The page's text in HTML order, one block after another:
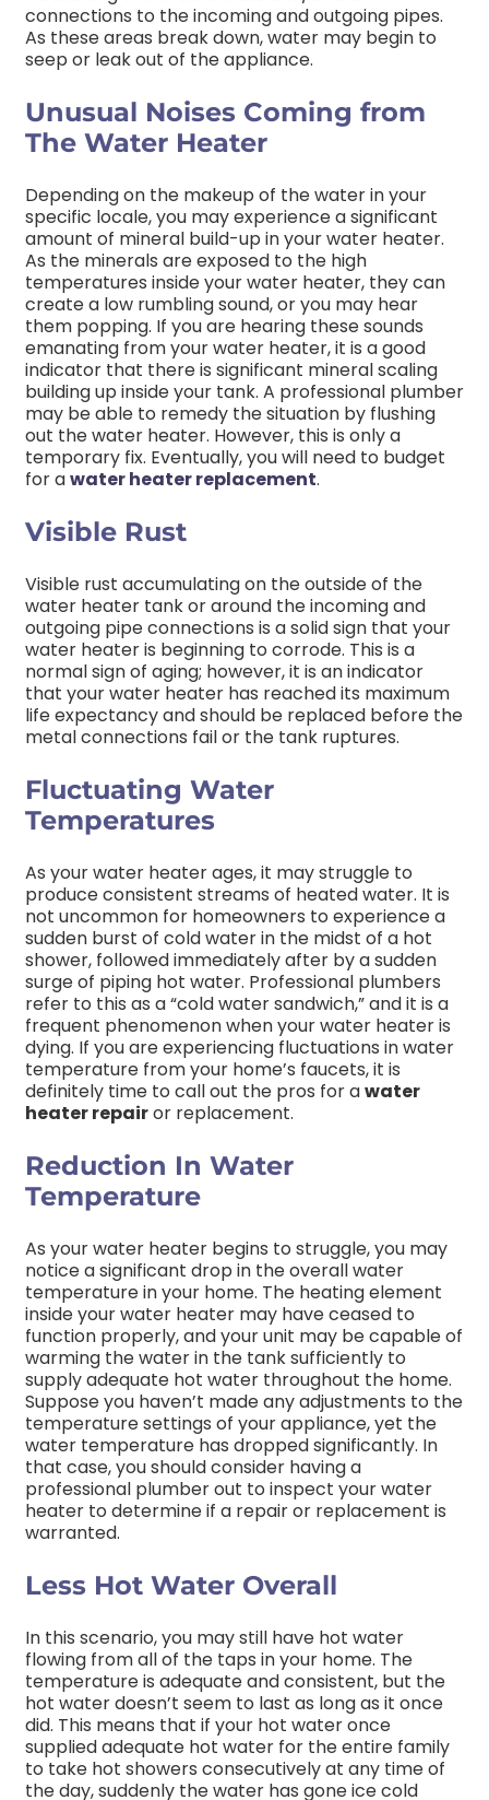
connections to the incoming and outgoing pipes.
As these areas break down, water may begin to
seep or leak out of the appliance.
Unusual Noises Coming from
The Water Heater
Depending on the makeup of the water in your
specific locale, you may experience a significant
amount of mineral build-up in your water heater.
As the minerals are exposed to the high
temperatures inside your water heater, they can
create a low rumbling sound, or you may hear
them popping. If you are hearing these sounds
emanating from your water heater, it is a good
indicator that there is significant mineral scaling
building up inside your tank. A professional plumber
may be able to remedy the situation by flushing
out the water heater. However, this is only a
temporary fix. Eventually, you will need to budget
for awater heater replacement.
Visible Rust
Visible rust accumulating on the outside of the
water heater tank or around the incoming and
outgoing pipe connections is a solid sign that your
water heater is beginning to corrode. This is a
normal sign of aging; however, it is an indicator
that your water heater has reached its maximum
life expectancy and should be replaced before the
metal connections fail or the tank ruptures.
Fluctuating Water
Temperatures
As your water heater ages, it may struggle to
produce consistent streams of heated water. It is
not uncommon for homeowners to experience a
sudden burst of cold water in the midst of a hot
shower, followed immediately after by a sudden
surge of piping hot water. Professional plumbers
refer to this as a “cold water sandwich,” and it is a
frequent phenomenon when your water heater is
dying. If you are experiencing fluctuations in water
temperature from your home’s faucets, it is
definitely time to call out the pros for awater
heater repairor replacement.
Reduction In Water
Temperature
As your water heater begins to struggle, you may
notice a significant drop in the overall water
temperature in your home. The heating element
inside your water heater may have ceased to
function properly, and your unit may be capable of
warming the water in the tank sufficiently to
supply adequate hot water throughout the home.
Suppose you haven’t made any adjustments to the
temperature settings of your appliance, yet the
water temperature has dropped significantly. In
that case, you should consider having a
professional plumber out to inspect your water
heater to determine if a repair or replacement is
warranted.
Less Hot Water Overall
In this scenario, you may still have hot water
flowing from all of the taps in your home. The
temperature is adequate and consistent, but the
hot water doesn’t seem to last as long as it once
did. This means that if your hot water once
supplied adequate hot water for the entire family
to take hot showers consecutively at any time of
the day, suddenly the water has gone ice cold